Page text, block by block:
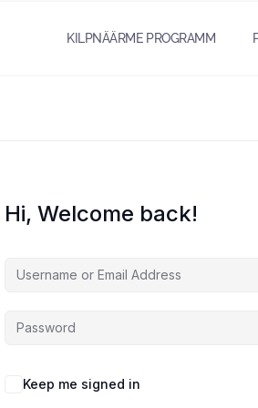
KILPNÄÄRME PROGRAMM
Hi, Welcome back!
Keep me signed in